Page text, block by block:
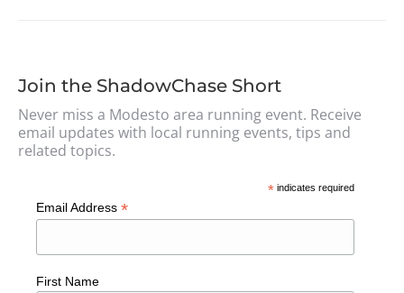
Join the ShadowChase Short
Never miss a Modesto area running event. Receive
email updates with local running events, tips and
related topics.
* indicates required
Email Address *
First Name